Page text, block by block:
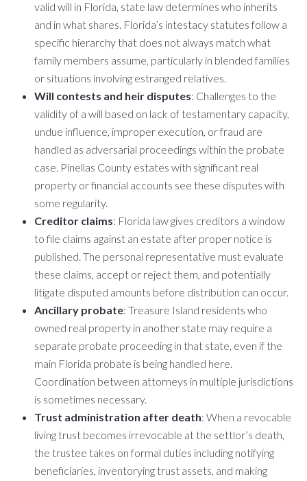
valid will in Florida, state law determines who inherits
and in what shares. Florida’s intestacy statutes follow a
specific hierarchy that does not always match what
family members assume, particularly in blended families
or situations involving estranged relatives.
Will contests and heir disputes: Challenges to the
validity of a will based on lack of testamentary capacity,
undue influence, improper execution, or fraud are
handled as adversarial proceedings within the probate
case. Pinellas County estates with significant real
property or financial accounts see these disputes with
some regularity.
Creditor claims: Florida law gives creditors a window
to file claims against an estate after proper notice is
published. The personal representative must evaluate
these claims, accept or reject them, and potentially
litigate disputed amounts before distribution can occur.
Ancillary probate: Treasure Island residents who
owned real property in another state may require a
separate probate proceeding in that state, even if the
main Florida probate is being handled here.
Coordination between attorneys in multiple jurisdictions
is sometimes necessary.
Trust administration after death: When a revocable
living trust becomes irrevocable at the settlor’s death,
the trustee takes on formal duties including notifying
beneficiaries, inventorying trust assets, and making